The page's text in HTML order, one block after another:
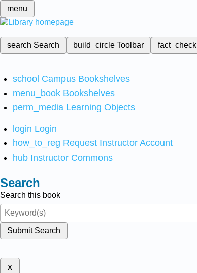
menu
search Search build_circleToolbar fact_check
school Campus Bookshelves
menu_book Bookshelves
perm_media Learning Objects
login Login
how_to_reg Request Instructor Account
hub Instructor Commons
Search
Search this book
Submit Search
x